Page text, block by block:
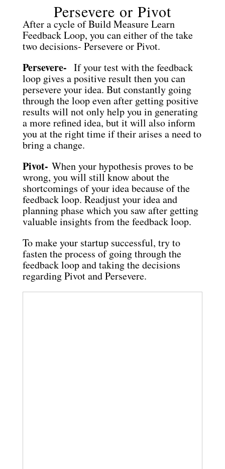
Persevere or Pivot
After a cycle of Build Measure Learn
Feedback Loop, you can either of the take
two decisions- Persevere or Pivot.
Persevere- If your test with the feedback
loop gives a positive result then you can
persevere your idea. But constantly going
through the loop even after getting positive
results will not only help you in generating
a more refined idea, but it will also inform
you at the right time if their arises a need to
bring a change.
Pivot- When your hypothesis proves to be
wrong, you will still know about the
shortcomings of your idea because of the
feedback loop. Readjust your idea and
planning phase which you saw after getting
valuable insights from the feedback loop.
To make your startup successful, try to
fasten the process of going through the
feedback loop and taking the decisions
regarding Pivot and Persevere.